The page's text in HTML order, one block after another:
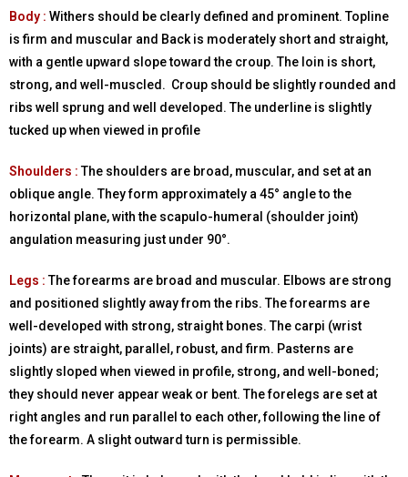
Body : Withers should be clearly defined and prominent. Topline
is firm and muscular and Back is moderately short and straight,
with a gentle upward slope toward the croup. The loin is short,
strong, and well-muscled. Croup should be slightly rounded and
ribs well sprung and well developed. The underline is slightly
tucked up when viewed in profile
Shoulders :The shoulders are broad, muscular, and set at an
oblique angle. They form approximately a 45° angle to the
horizontal plane, with the scapulo-humeral (shoulder joint)
angulation measuring just under 90°.
Legs :The forearms are broad and muscular. Elbows are strong
and positioned slightly away from the ribs. The forearms are
well-developed with strong, straight bones. The carpi (wrist
joints) are straight, parallel, robust, and firm. Pasterns are
slightly sloped when viewed in profile, strong, and well-boned;
they should never appear weak or bent. The forelegs are set at
right angles and run parallel to each other, following the line of
the forearm. A slight outward turn is permissible.